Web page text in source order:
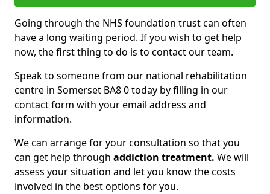
Going through the NHS foundation trust can often
have a long waiting period. If you wish to get help
now, the first thing to do is to contact our team.
Speak to someone from our national rehabilitation
centre in Somerset BA8 0 today by filling in our
contact form with your email address and
information.
We can arrange for your consultation so that you
can get help through addiction treatment. We will
assess your situation and let you know the costs
involved in the best options for you.